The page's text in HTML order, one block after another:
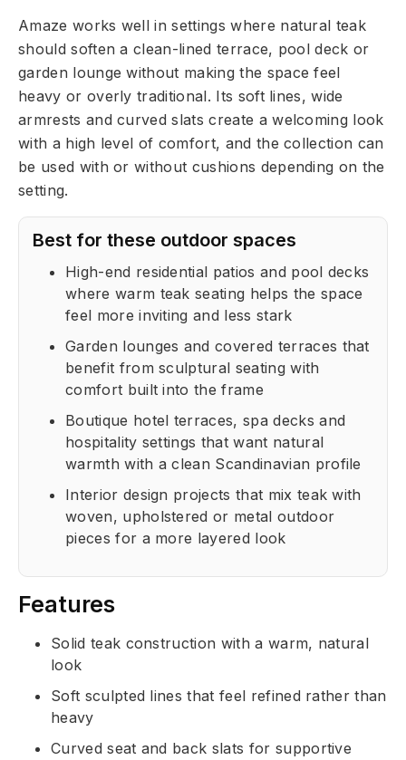
Amaze works well in settings where natural teak
should soften a clean-lined terrace, pool deck or
garden lounge without making the space feel
heavy or overly traditional. Its soft lines, wide
armrests and curved slats create a welcoming look
with a high level of comfort, and the collection can
be used with or without cushions depending on the
setting.
Best for these outdoor spaces
High-end residential patios and pool decks
where warm teak seating helps the space
feel more inviting and less stark
Garden lounges and covered terraces that
benefit from sculptural seating with
comfort built into the frame
Boutique hotel terraces, spa decks and
hospitality settings that want natural
warmth with a clean Scandinavian profile
Interior design projects that mix teak with
woven, upholstered or metal outdoor
pieces for a more layered look
Features
Solid teak construction with a warm, natural
look
Soft sculpted lines that feel refined rather than
heavy
Curved seat and back slats for supportive